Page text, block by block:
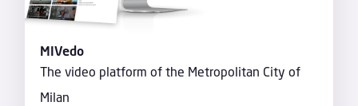
MIVedo
The video platform of the Metropolitan City of
Milan